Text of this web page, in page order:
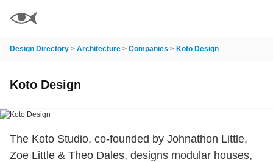
Design Directory > Architecture > Companies > Koto Design
Koto Design
The Koto Studio, co-founded by Johnathon Little,
Zoe Little & Theo Dales, designs modular houses,